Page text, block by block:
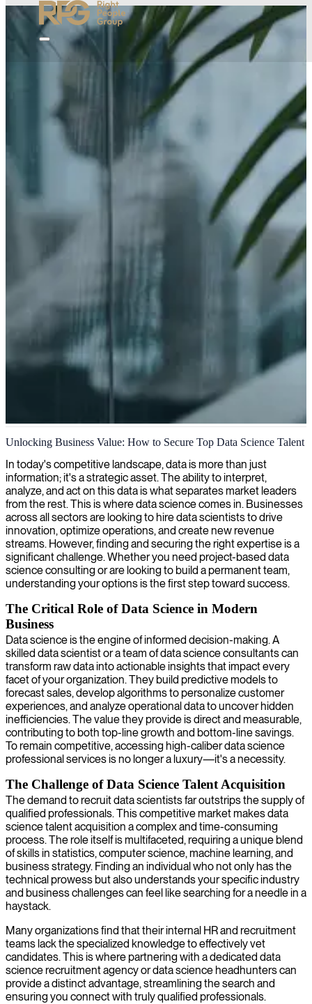
Data science and analytics
We unlock valuable insights from your data with expert data
scientists who transform complex information into strategic business
intelligence and actionable solutions.
Unlocking Business Value: How to Secure Top Data Science Talent
In today's competitive landscape, data is more than just
information; it's a strategic asset. The ability to interpret,
analyze, and act on this data is what separates market leaders
from the rest. This is where data science comes in. Businesses
across all sectors are looking to hire data scientists to drive
innovation, optimize operations, and create new revenue
streams. However, finding and securing the right expertise is a
significant challenge. Whether you need project-based data
science consulting or are looking to build a permanent team,
understanding your options is the first step toward success.
The Critical Role of Data Science in Modern
Business
Data science is the engine of informed decision-making. A
skilled data scientist or a team of data science consultants can
transform raw data into actionable insights that impact every
facet of your organization. They build predictive models to
forecast sales, develop algorithms to personalize customer
experiences, and analyze operational data to uncover hidden
inefficiencies. The value they provide is direct and measurable,
contributing to both top-line growth and bottom-line savings.
To remain competitive, accessing high-caliber data science
professional services is no longer a luxury—it's a necessity.
The Challenge of Data Science Talent Acquisition
The demand to recruit data scientists far outstrips the supply of
qualified professionals. This competitive market makes data
science talent acquisition a complex and time-consuming
process. The role itself is multifaceted, requiring a unique blend
of skills in statistics, computer science, machine learning, and
business strategy. Finding an individual who not only has the
technical prowess but also understands your specific industry
and business challenges can feel like searching for a needle in a
haystack.
Many organizations find that their internal HR and recruitment
teams lack the specialized knowledge to effectively vet
candidates. This is where partnering with a dedicated data
science recruitment agency or data science headhunters can
provide a distinct advantage, streamlining the search and
ensuring you connect with truly qualified professionals.